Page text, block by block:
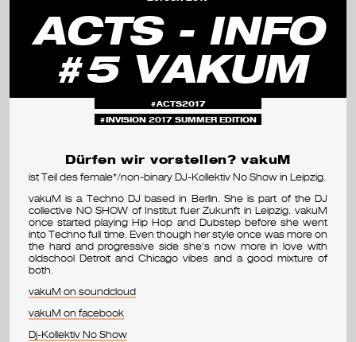
e
m
n
r
&
f
e
ACTS - INFO
#5 VAKUM
ACTS2017
INVISION 2017 SUMMER EDITION
Dürfen wir vorstellen? vakuM
ist Teil des female*/non-binary DJ-Kollektiv No Show in Leipzig.
vakuM is a Techno DJ based in Berlin. She is part of the DJ
collective NO SHOW of Institut fuer Zukunft in Leipzig. vakuM
once started playing Hip Hop and Dubstep before she went
into Techno full time. Even though her style once was more on
the hard and progressive side she's now more in love with
oldschool Detroit and Chicago vibes and a good mixture of
both.
vakuM on soundcloud
vakuM on facebook
Dj-Kollektiv No Show